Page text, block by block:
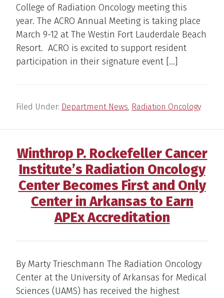
College of Radiation Oncology meeting this
year. The ACRO Annual Meeting is taking place
March 9-12 at The Westin Fort Lauderdale Beach
Resort. ACRO is excited to support resident
participation in their signature event […]
Filed Under: Department News, Radiation Oncology
Winthrop P. Rockefeller Cancer
Institute’s Radiation Oncology
Center Becomes First and Only
Center in Arkansas to Earn
APEx Accreditation
By Marty Trieschmann The Radiation Oncology
Center at the University of Arkansas for Medical
Sciences (UAMS) has received the highest